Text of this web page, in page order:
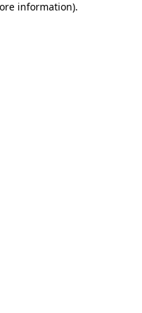
information).